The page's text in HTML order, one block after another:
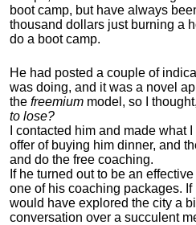
boot camp, but have always
thousand dollars just burning a
do a boot camp.
He had posted a couple of
was doing, and it was a novel
the freemium model, so I thought,
to lose?
I contacted him and made what
offer of buying him dinner, and
and do the free coaching.
If he turned out to be an
one of his coaching packages. If
would have explored the city a
conversation over a succulent